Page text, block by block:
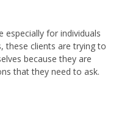
especially for individuals
these clients are trying to
because they are
that they need to ask.